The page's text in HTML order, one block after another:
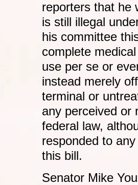
reporters that he
is still illegal
his committee
complete
use per se or
instead merely
terminal or
any perceived or
federal law,
responded to
this bill.
Senator Mike